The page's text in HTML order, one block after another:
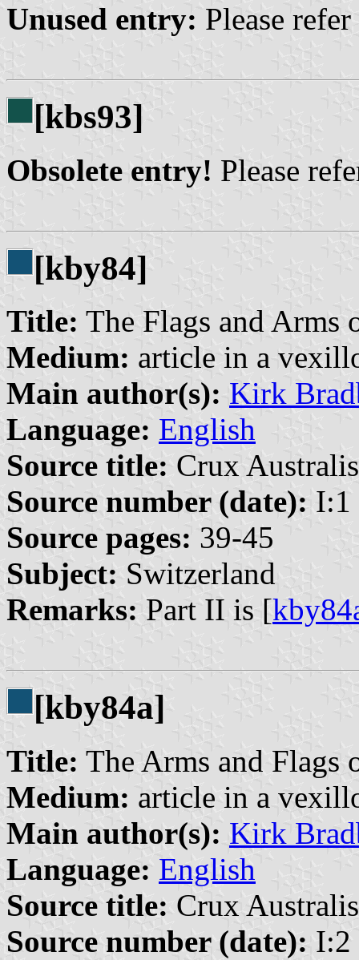
Unused entry: Please
[kbs93]
Obsolete entry! Please
[kby84]
Title: The Flags and Arms
Medium: article in a
Main author(s): Kirk
Language: English
Source title: Crux
Source number (date): I:1
Source pages: 39-45
Subject: Switzerland
Remarks: Part II is [
[kby84a]
Title: The Arms and Flags
Medium: article in a
Main author(s): Kirk
Language: English
Source title: Crux
Source number (date): I:2